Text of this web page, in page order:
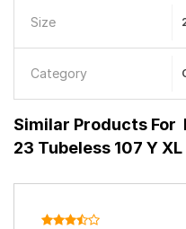
Size
Category
Similar Products For
23 Tubeless 107 Y